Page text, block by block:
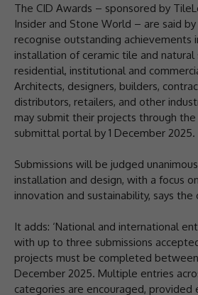
The CID Awards – sponsored by
Insider and Stone World – are said
recognise outstanding achievements
installation of ceramic tile and natural
residential, institutional and
Architects, designers, builders,
distributors, retailers, and other
may submit their projects through the
submittal portal by 1 December 2025.
Submissions will be judged
installation and design, with a focus
innovation and sustainability, says the
It adds: ‘National and international
with up to three submissions
projects must be completed between
December 2025. Multiple entries
categories are encouraged, provided